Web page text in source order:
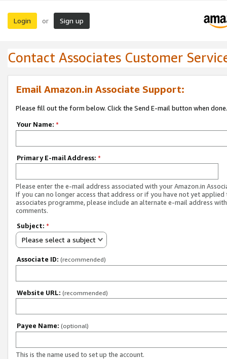
Login or Sign up
Contact Associates Customer
Email Amazon.in Associate Support:
Please fill out the form below. Click the Send E-mail button when done.
Your Name: *
Primary E-mail Address: *
Please enter the e-mail address associated with your Amazon.in
If you can no longer access that address or if you have not yet applied
associates programme, please include an alternate e-mail address
comments.
Subject: *
Please select a subject
Associate ID: (recommended)
Website URL: (recommended)
Payee Name: (optional)
This is the name used to set up the account.